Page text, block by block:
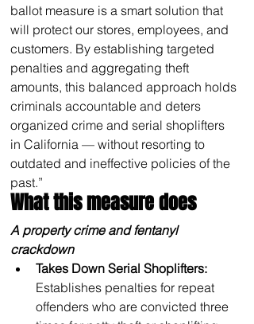
ballot measure is a smart solution that
will protect our stores, employees, and
customers. By establishing targeted
penalties and aggregating theft
amounts, this balanced approach holds
criminals accountable and deters
organized crime and serial shoplifters
in California — without resorting to
outdated and ineffective policies of the
past.”
What this measure does
A property crime and fentanyl
crackdown
Takes Down Serial Shoplifters:
Establishes penalties for repeat
offenders who are convicted three